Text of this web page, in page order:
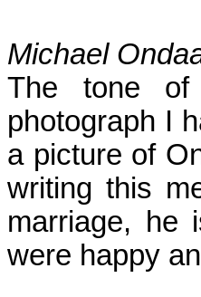
Michael
The tone of
photograph I
a picture of
writing this
marriage, he
were happy